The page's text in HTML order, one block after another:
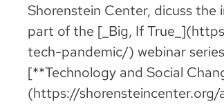
Shorenstein Center, dicuss
part of the [_Big, If
tech-pandemic/) webinar
[**Technology and Social
(https://